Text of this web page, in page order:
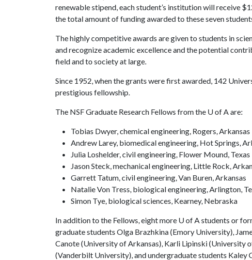
renewable stipend, each student’s institution will receive
the total amount of funding awarded to these seven
The highly competitive awards are given to students in
and recognize academic excellence and the potential
field and to society at large.
Since 1952, when the grants were first awarded, 142
prestigious fellowship.
The NSF Graduate Research Fellows from the U of Aare:
Tobias Dwyer, chemical engineering, Rogers, Arkansas
Andrew Larey, biomedical engineering, Hot Springs,
Julia Loshelder, civil engineering, Flower Mound, Texas
Jason Steck, mechanical engineering, Little Rock,
Garrett Tatum, civil engineering, Van Buren, Arkansas
Natalie Von Tress, biological engineering, Arlington,
Simon Tye, biological sciences, Kearney, Nebraska
In addition to the Fellows, eight more U of Astudents or
graduate students Olga Brazhkina (Emory University),
Canote (University of Arkansas), Karli Lipinski (University
(Vanderbilt University), and undergraduate students Kaley